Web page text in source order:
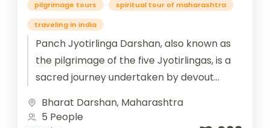
pilgrimage tours spiritual tour of maharashtra
traveling in india
Panch Jyotirlinga Darshan, also known as
the pilgrimage of the five Jyotirlingas, is a
sacred journey undertaken by devout
Bharat Darshan, Maharashtra
5 People